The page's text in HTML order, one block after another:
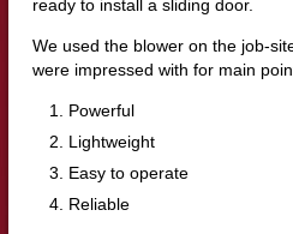
ready to install a sliding door.
We used the blower on the job-
were impressed with for main
Powerful
Lightweight
Easy to operate
Reliable